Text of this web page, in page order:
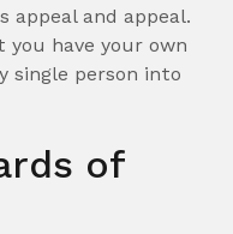
appeal and appeal.
have your own
single person into
of